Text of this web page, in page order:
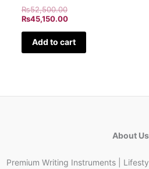
₨52,500.00
₨45,150.00
Add to cart
About Us
Premium Writing Instruments |